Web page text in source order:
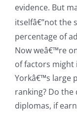
evidence. But
itselfâ€”notthe
percentage of
Now weâ€™re
of factors might
Yorkâ€™s large
ranking? Do
diplomas, if